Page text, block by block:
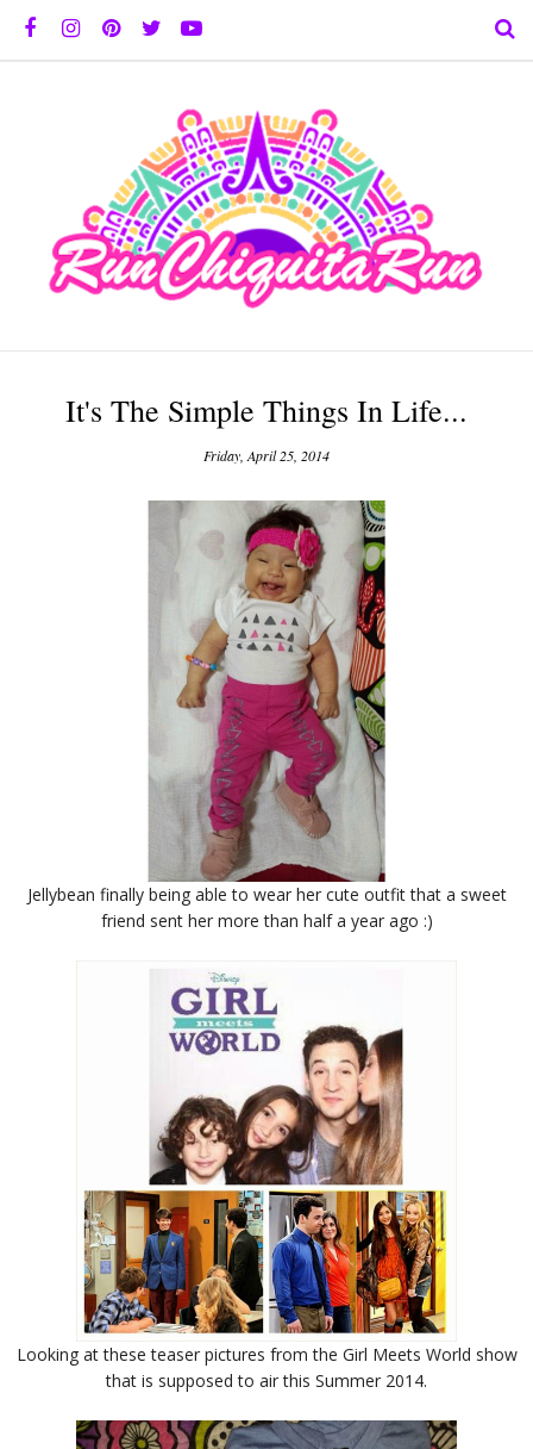
It's The Simple Things In Life...
Friday, April 25, 2014
Jellybean finally being able to wear her cute outfit that a sweet
friend sent her more than half a year ago :)
Looking at these teaser pictures from the Girl Meets World show
that is supposed to air this Summer 2014.